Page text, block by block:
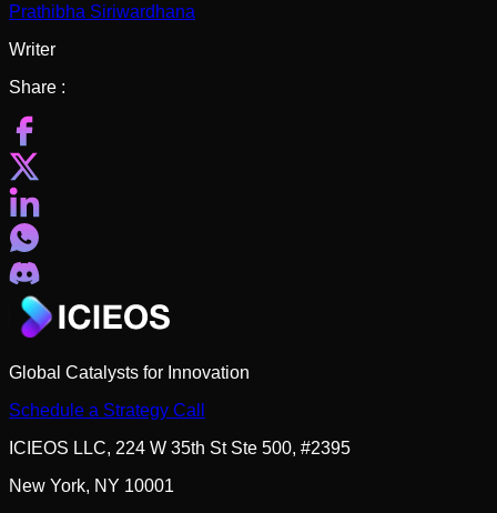
Prathibha Siriwardhana
Writer
Share :
Global Catalysts for Innovation
Schedule a Strategy Call
ICIEOS LLC, 224 W 35th St Ste 500, #2395
New York, NY 10001